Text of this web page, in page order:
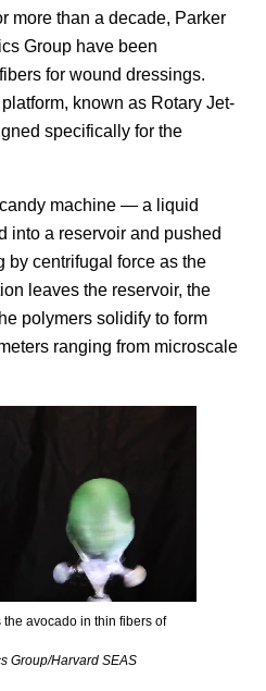
more than a decade, Parker
Group have been
for wound dressings.
known as Rotary Jet-
specifically for the
machine — a liquid
into a reservoir and pushed
by centrifugal force as the
leaves the reservoir, the
polymers solidify to form
ranging from microscale
avocado in thin fibers of
Group/Harvard SEAS